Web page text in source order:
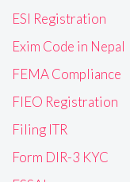
ESI Registration
Exim Code in Nepal
FEMA Compliance
FIEO Registration
Filing ITR
Form DIR-3 KYC